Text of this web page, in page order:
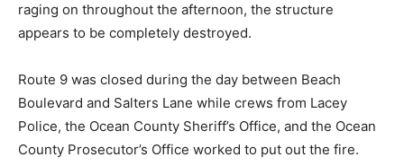
raging on throughout the afternoon, the structure
appears to be completely destroyed.
Route 9 was closed during the day between Beach
Boulevard and Salters Lane while crews from Lacey
Police, the Ocean County Sheriff’s Office, and the Ocean
County Prosecutor’s Office worked to put out the fire.